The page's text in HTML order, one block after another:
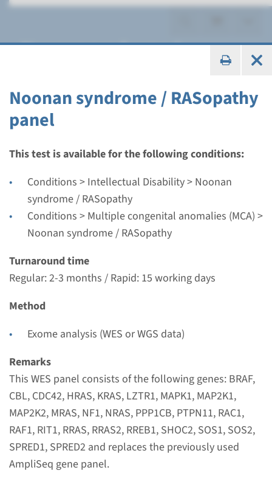
Noonan syndrome / RASopathy
panel
This test is available for the following conditions:
Conditions > Intellectual Disability > Noonan
syndrome / RASopathy
Conditions > Multiple congenital anomalies (MCA) >
Noonan syndrome / RASopathy
Turnaround time
Regular: 2-3 months / Rapid: 15 working days
Method
Exome analysis (WES or WGS data)
Remarks
This WES panel consists of the following genes: BRAF,
CBL, CDC42, HRAS, KRAS, LZTR1, MAPK1, MAP2K1,
MAP2K2, MRAS, NF1, NRAS, PPP1CB, PTPN11, RAC1,
RAF1, RIT1, RRAS, RRAS2, RREB1, SHOC2, SOS1, SOS2,
SPRED1, SPRED2 and replaces the previously used
AmpliSeq gene panel.
Noonan syndrome /
Panel
Noonan syndrome /
RASopathy panel
Turnaround time
Regular: 2-3 months / Rapid: 15 working days
Performing laboratory
Radboudumc
€ 788
View Add
Gene
CBL - Noonan syndrome
(only familial mutation
testing)